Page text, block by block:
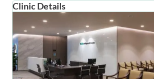
Clinic Details